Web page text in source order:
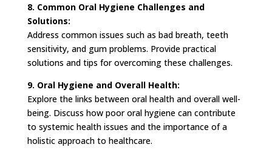
8. Common Oral Hygiene Challenges and
Solutions:
Address common issues such as bad breath, teeth
sensitivity, and gum problems. Provide practical
solutions and tips for overcoming these challenges.
9. Oral Hygiene and Overall Health:
Explore the links between oral health and overall well-
being. Discuss how poor oral hygiene can contribute
to systemic health issues and the importance of a
holistic approach to healthcare.